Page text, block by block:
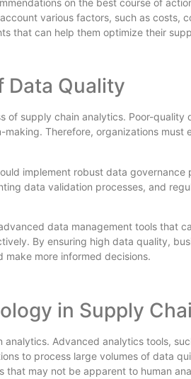
various factors, such as costs,
that can help them optimize their
Data Quality
of supply chain analytics. Poor-quality
Therefore, organizations must
implement robust data governance
data validation processes, and
data management tools that
By ensuring high data quality,
more informed decisions.
in Supply
Advanced analytics tools,
to process large volumes of data
that may not be apparent to human